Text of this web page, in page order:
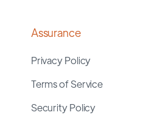
Assurance
Privacy Policy
Terms of Service
Security Policy